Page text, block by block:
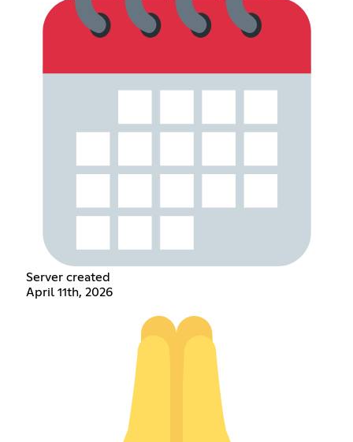
Server created
April 11th, 2026